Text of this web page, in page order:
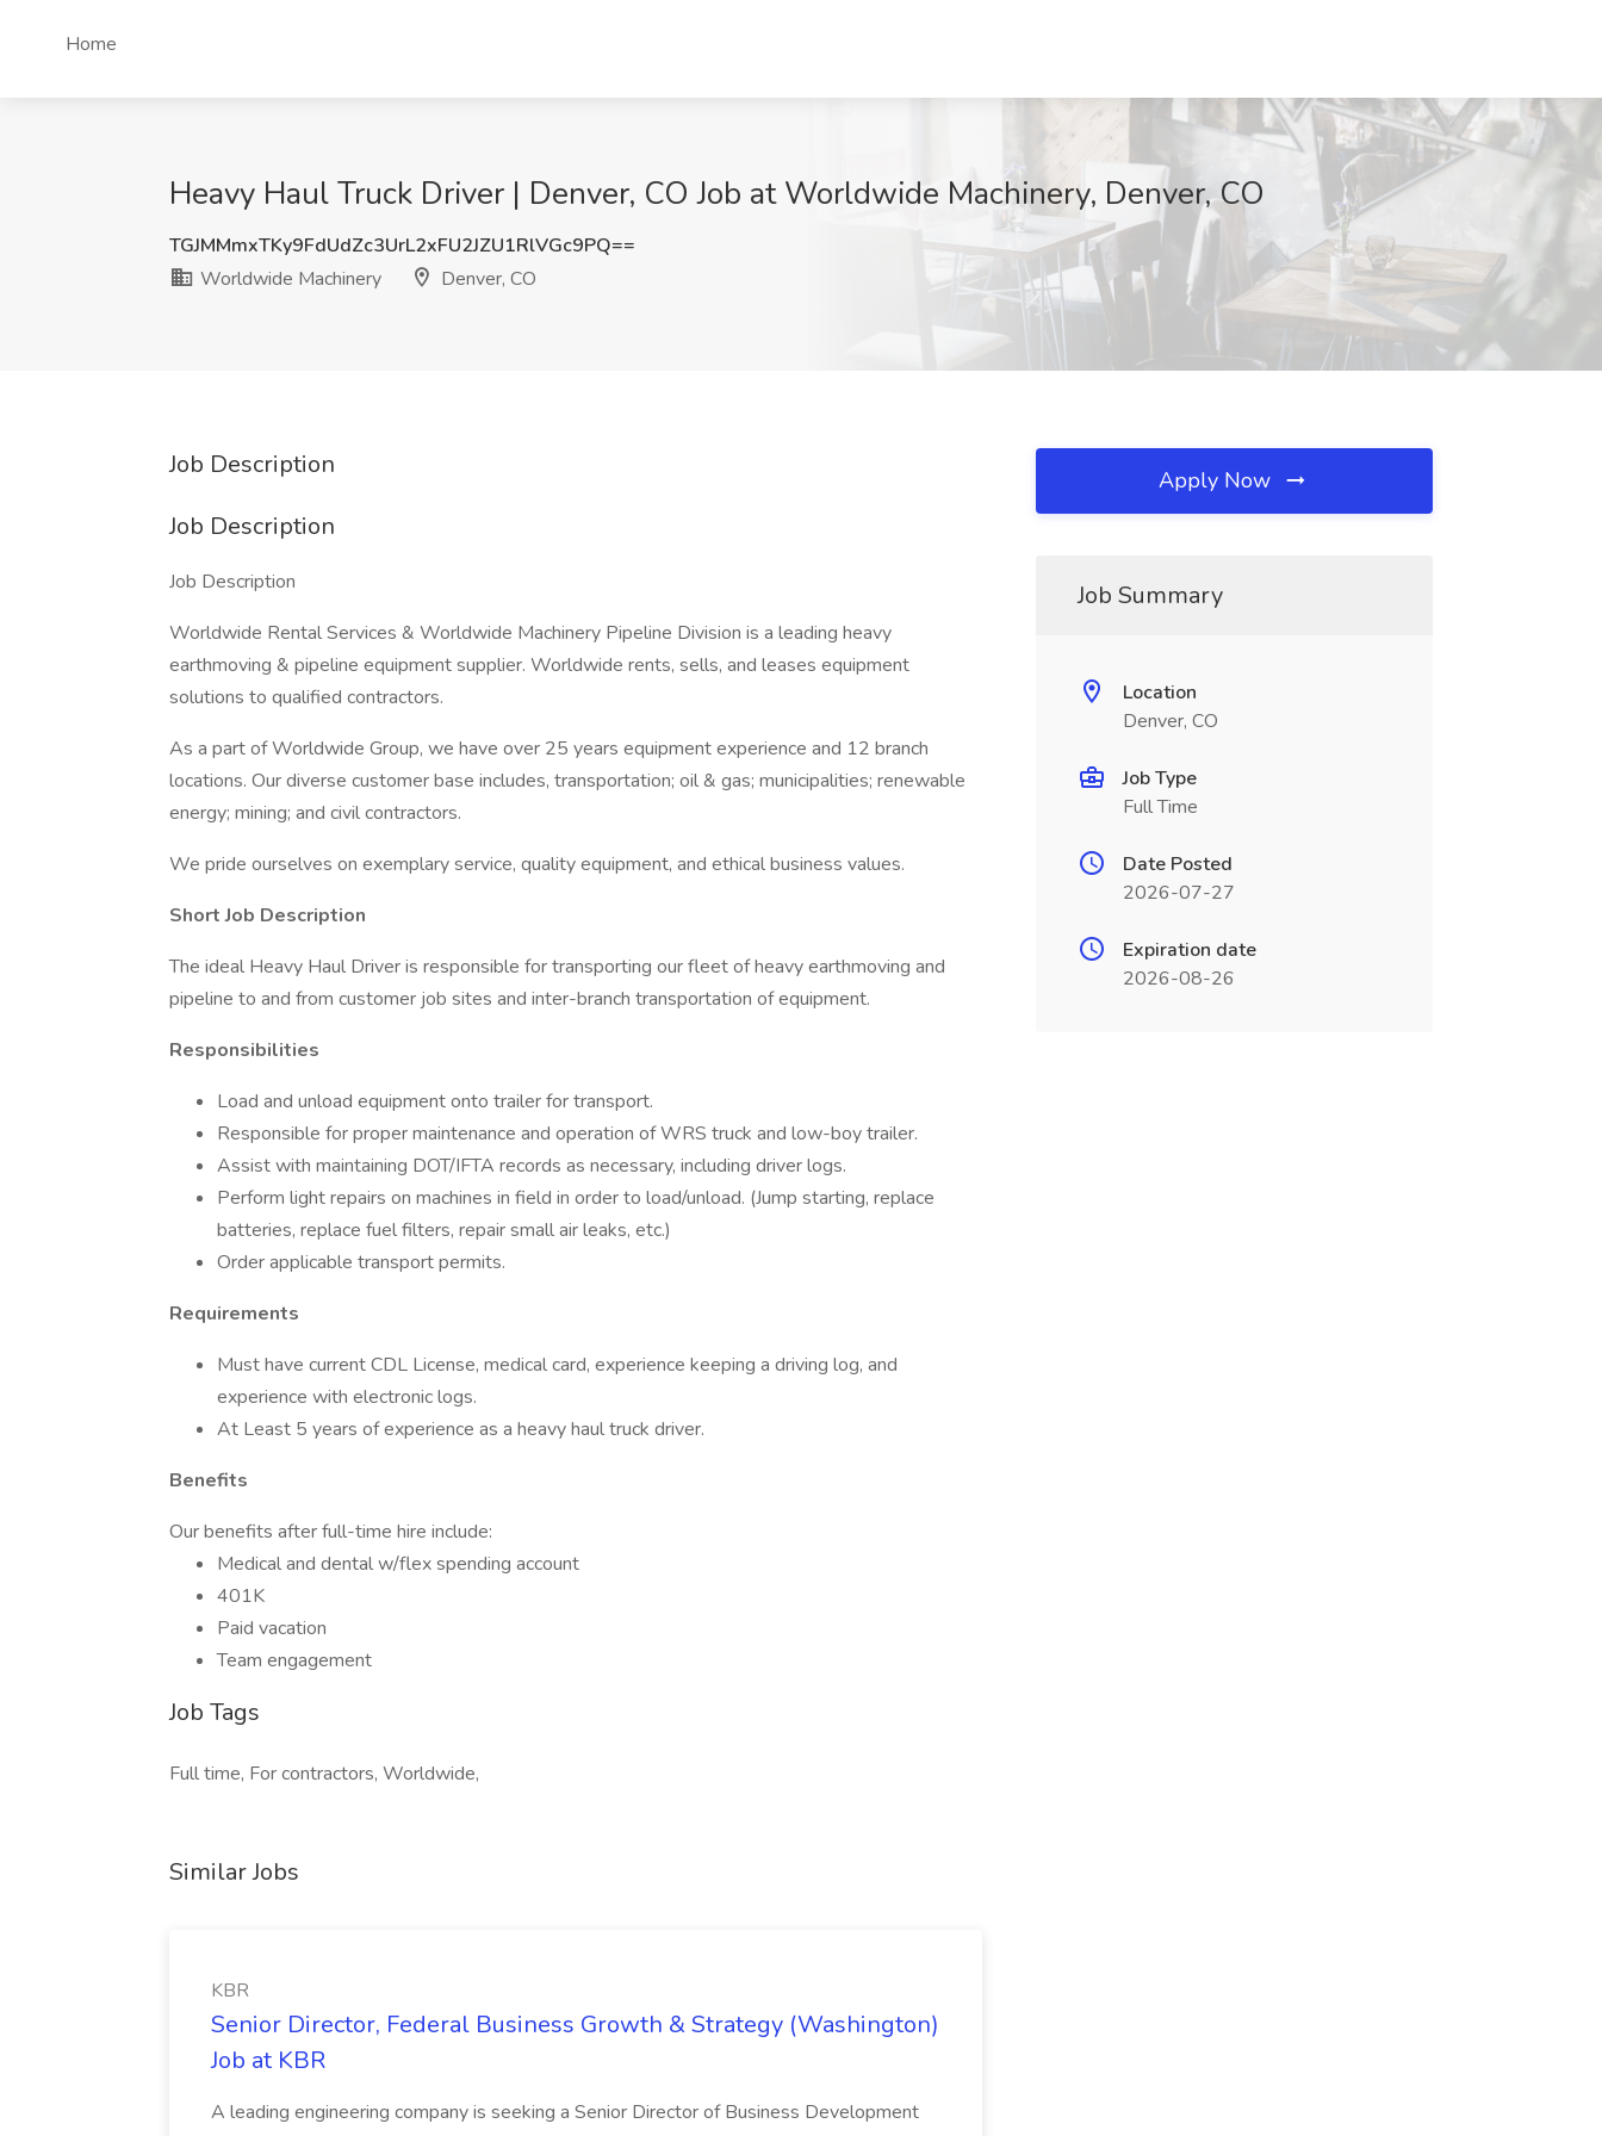
Home
Heavy Haul Truck Driver | Denver, CO Job at Worldwide Machinery, Denver, CO
TGJMMmxTKy9FdUdZc3UrL2xFU2JZU1RlVGc9PQ==
Worldwide Machinery
Denver, CO
Job Description
Job Description
Job Description
Worldwide Rental Services & Worldwide Machinery Pipeline Division is a leading heavy
earthmoving & pipeline equipment supplier. Worldwide rents, sells, and leases equipment
solutions to qualified contractors.
As a part of Worldwide Group, we have over 25 years equipment experience and 12 branch
locations. Our diverse customer base includes, transportation; oil & gas; municipalities; renewable
energy; mining; and civil contractors.
We pride ourselves on exemplary service, quality equipment, and ethical business values.
Short Job Description
The ideal Heavy Haul Driver is responsible for transporting our fleet of heavy earthmoving and
pipeline to and from customer job sites and inter-branch transportation of equipment.
Responsibilities
Load and unload equipment onto trailer for transport.
Responsible for proper maintenance and operation of WRS truck and low-boy trailer.
Assist with maintaining DOT/IFTA records as necessary, including driver logs.
Perform light repairs on machines in field in order to load/unload. (Jump starting, replace
batteries, replace fuel filters, repair small air leaks, etc.)
Order applicable transport permits.
Requirements
Must have current CDL License, medical card, experience keeping a driving log, and
experience with electronic logs.
At Least 5 years of experience as a heavy haul truck driver.
Benefits
Our benefits after full-time hire include:
Medical and dental w/flex spending account
401K
Paid vacation
Team engagement
Job Tags
Full time, For contractors, Worldwide,
Similar Jobs
KBR
Senior Director, Federal Business Growth & Strategy (Washington)
Job at KBR
A leading engineering company is seeking a Senior Director of Business Development
Apply Now
Job Summary
Location
Denver, CO
Job Type
Full Time
Date Posted
2026-07-27
Expiration date
2026-08-26